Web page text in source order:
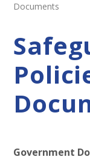
Documents
Government